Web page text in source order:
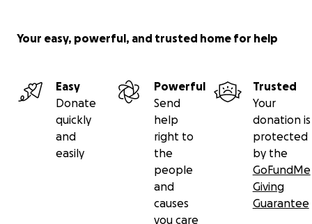
Your easy, powerful, and trusted home for help
Easy
Donate
quickly
and
easily
Powerful
Send
help
right to
the
people
and
causes
you care
Trusted
Your
donation is
protected
by the
GoFundMe
Giving
Guarantee